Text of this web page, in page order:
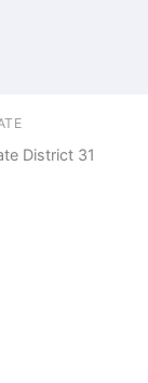
District 31